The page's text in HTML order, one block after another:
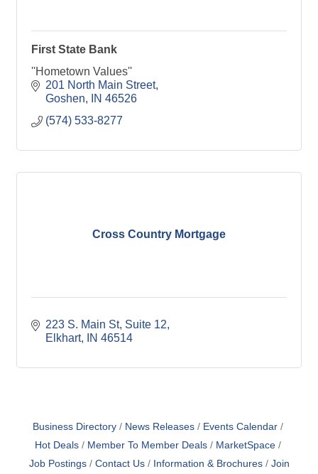
First State Bank
''Hometown Values''
201 North Main Street
Goshen
IN 46526
(574) 533-8277
Cross Country Mortgage
223 S. Main St Suite 12
Elkhart
IN 46514
Business Directory News Releases
Events Calendar
Hot Deals
Member To Member Deals
MarketSpace
Job Postings
Contact Us Information & Brochures Join